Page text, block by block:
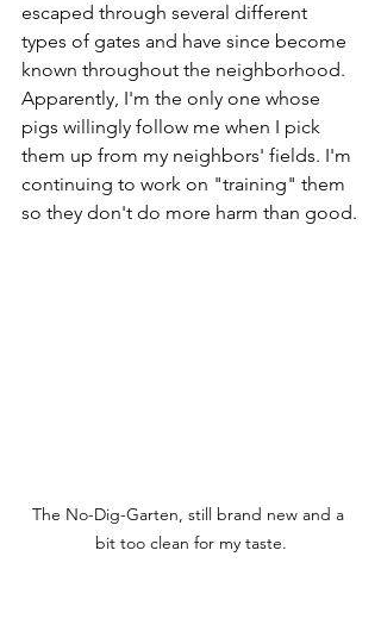
escaped through several different
types of gates and have since become
known throughout the neighborhood.
Apparently, I'm the only one whose
pigs willingly follow me when I pick
them up from my neighbors' fields. I'm
continuing to work on "training" them
so they don't do more harm than good.
The No-Dig-Garten, still brand new and a
bit too clean for my taste.